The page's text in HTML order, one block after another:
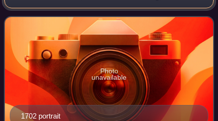
Holy Roman Empire was a British army officer and
statesman. From a gentry family, he s
1702 portrait
Photo
unavailable